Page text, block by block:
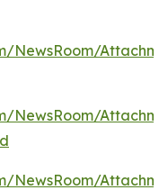
NewsRoom/
NewsRoom/
NewsRoom/